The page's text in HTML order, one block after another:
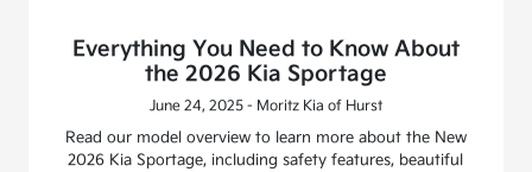
Everything You Need to Know About
the 2026 Kia Sportage
June 24, 2025 - Moritz Kia of Hurst
Read our model overview to learn more about the New
2026 Kia Sportage, including safety features, beautiful